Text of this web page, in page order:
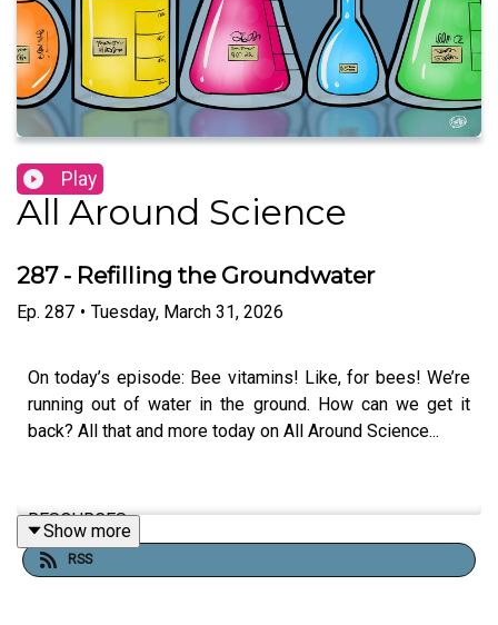
Play
All Around Science
287 - Refilling the Groundwater
Ep. 287 • Tuesday, March 31, 2026
On today’s episode: Bee vitamins! Like, for bees! We’re
running out of water in the ground. How can we get it
back? All that and more today on All Around Science...
RESOURCES
Saving bees with ‘superfoods’: new engineered
Show more
RSS